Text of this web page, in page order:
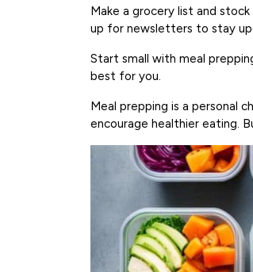
Make a grocery list and
up for newsletters to stay
Start small with meal
best for you.
Meal prepping is a personal
encourage healthier eating.